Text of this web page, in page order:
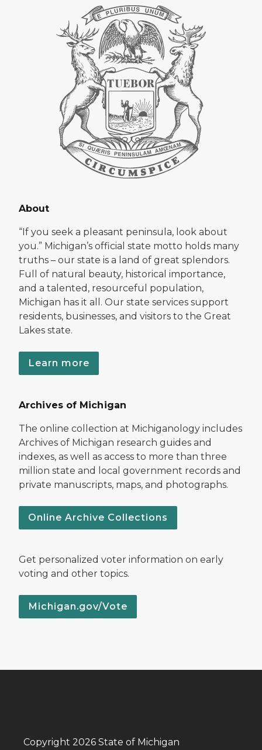
About
“If you seek a pleasant peninsula, look about
you.” Michigan’s official state motto holds many
truths – our state is a land of great splendors.
Full of natural beauty, historical importance,
and a talented, resourceful population,
Michigan has it all. Our state services support
residents, businesses, and visitors to the Great
Lakes state.
Learn more
Archives of Michigan
The online collection at Michiganology includes
Archives of Michigan research guides and
indexes, as well as access to more than three
million state and local government records and
private manuscripts, maps, and photographs.
Online Archive Collections
Get personalized voter information on early
voting and other topics.
Michigan.gov/Vote
Copyright 2026 State of Michigan